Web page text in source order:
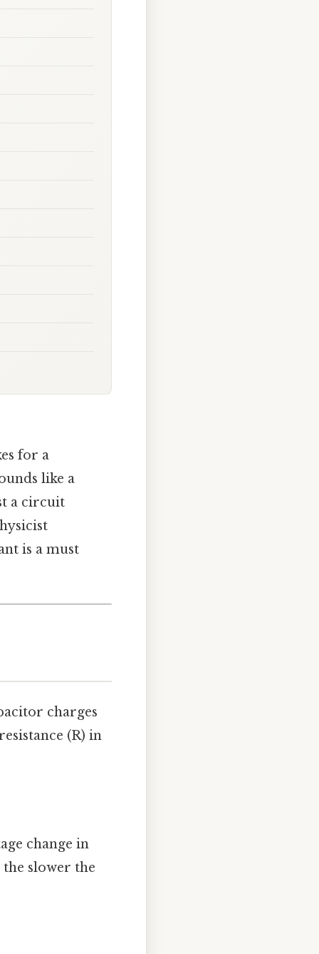
for a
like a
a circuit
is a must
charges
(R) in
change in
slower the